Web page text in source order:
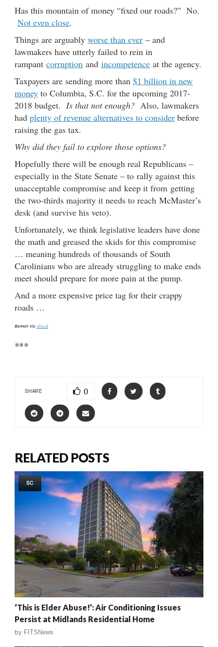
Has this mountain of money “fixed our roads?” No.
Not even close.
Things are arguably worse than ever – and
lawmakers have utterly failed to rein in
rampant corruption and incompetence at the agency.
Taxpayers are sending more than $1 billion in new
money to Columbia, S.C. for the upcoming 2017-
2018 budget. Is that not enough? Also, lawmakers
had plenty of revenue alternatives to consider before
raising the gas tax.
Why did they fail to explore those options?
Hopefully there will be enough real Republicans –
especially in the State Senate – to rally against this
unacceptable compromise and keep it from getting
the two-thirds majority it needs to reach McMaster’s
desk (and survive his veto).
Unfortunately, we think legislative leaders have done
the math and greased the skids for this compromise
… meaning hundreds of thousands of South
Carolinians who are already struggling to make ends
meet should prepare for more pain at the pump.
And a more expensive price tag for their crappy
roads …
Banner via iStock
***
SHARE 0
RELATED POSTS
SC
‘This is Elder Abuse!’: Air Conditioning Issues
Persist at Midlands Residential Home
by FITSNews